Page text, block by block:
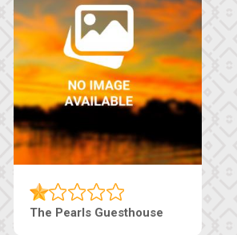
The Pearls Guesthouse